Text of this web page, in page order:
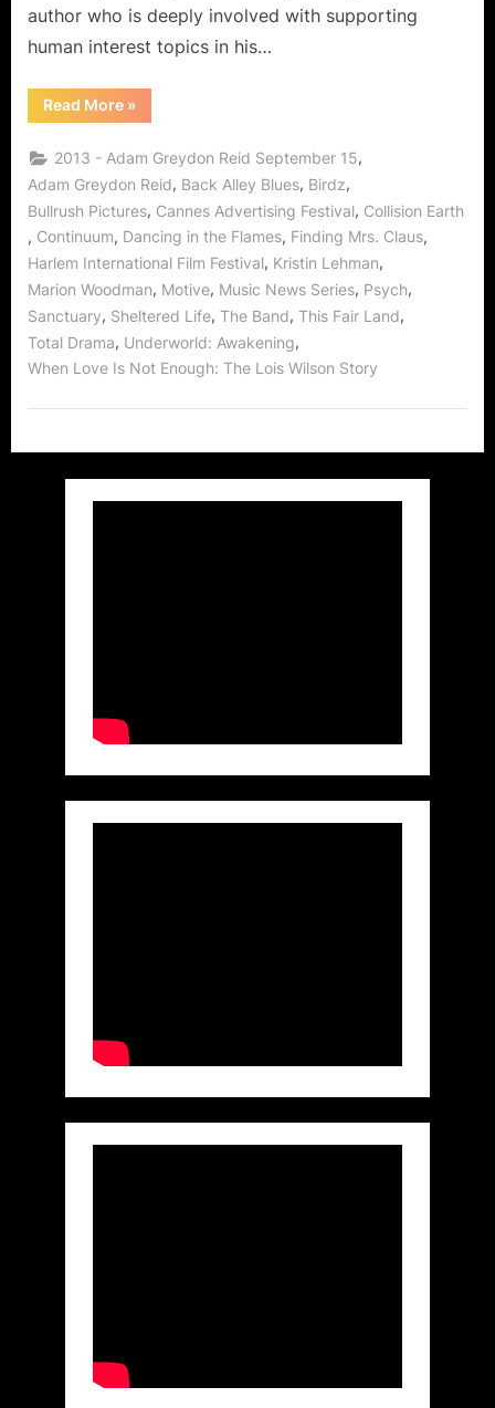
author who is deeply involved with supporting
human interest topics in his…
Read More“This
Fair
Adam
Greydon
Reid
Travels
Time
to
Bring
Human
Interest
in
»
2013 - Adam Greydon Reid September 15,
Adam Greydon Reid, Back Alley Blues, Birdz,
Bullrush Pictures, Cannes Advertising Festival, Collision Earth
, Continuum, Dancing in the Flames, Finding Mrs. Claus,
Harlem International Film Festival, Kristin Lehman,
Marion Woodman, Motive, Music News Series, Psych,
Sanctuary, Sheltered Life, The Band, This Fair Land,
Total Drama, Underworld: Awakening,
When Love Is Not Enough: The Lois Wilson Story